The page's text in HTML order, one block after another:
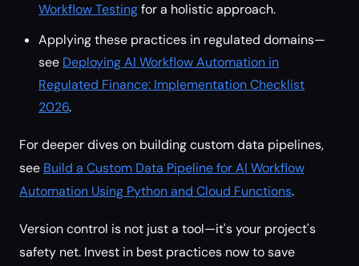
Workflow Testingfor a holistic approach.
Applying these practices in regulated domains—
see Deploying AI Workflow Automation in
Regulated Finance: Implementation Checklist
2026.
For deeper dives on building custom data pipelines,
see Build a Custom Data Pipeline for AI Workflow
Automation Using Python and Cloud Functions.
Version control is not just a tool—it's your project's
safety net. Invest in best practices now to save